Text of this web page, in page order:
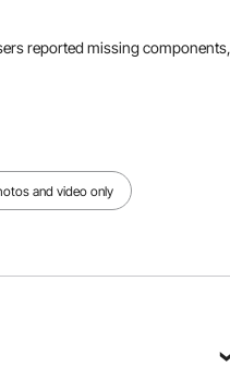
reported missing components,
and video only